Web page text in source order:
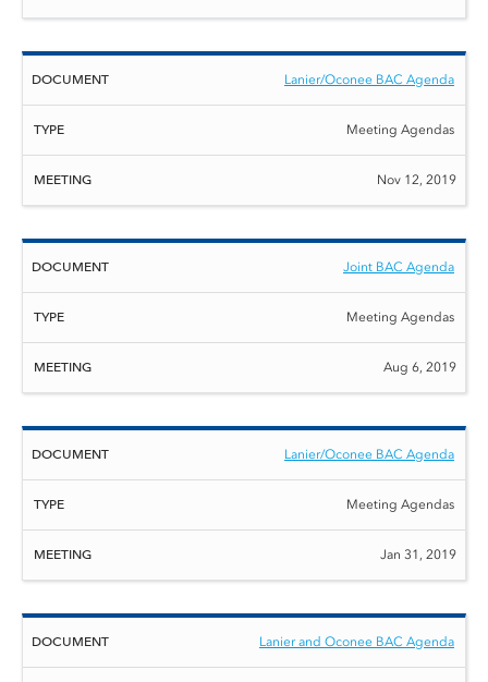
Lanier/Oconee BAC Agenda
Meeting Agendas
Nov 12, 2019
Joint BAC Agenda
Meeting Agendas
Aug 6, 2019
Lanier/Oconee BAC Agenda
Meeting Agendas
Jan 31, 2019
Lanier and Oconee BAC Agenda